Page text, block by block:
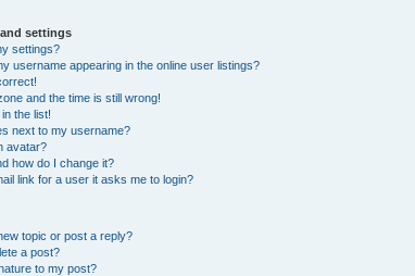
settings
settings?
username appearing in the online user listings?
and the time is still wrong!
the list!
next to my username?
avatar?
how do I change it?
link for a user it asks me to login?
topic or post a reply?
a post?
to my post?